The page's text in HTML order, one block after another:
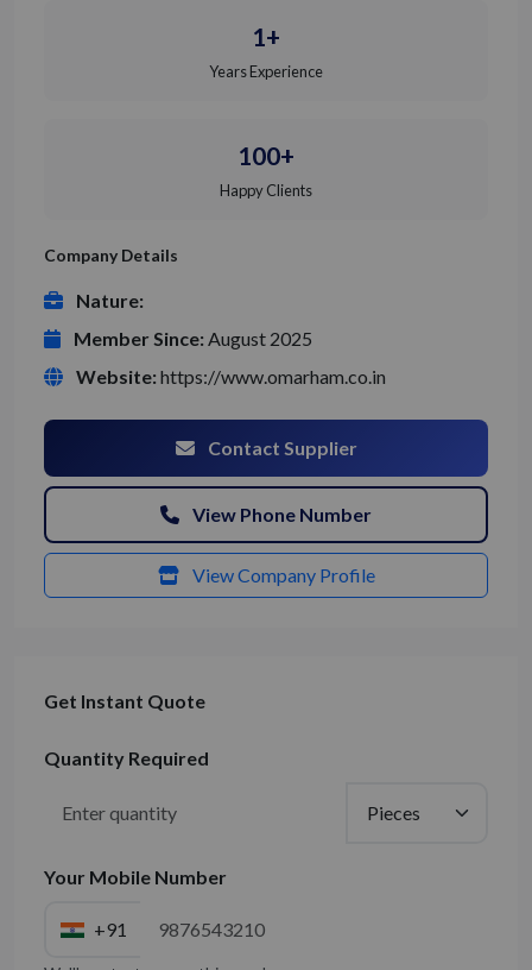
1+
Years Experience
100+
Happy Clients
Company Details
Nature:
Member Since: August 2025
Website: https://www.omarham.co.in
Contact Supplier
View Phone Number
View Company Profile
Get Instant Quote
Quantity Required
Your Mobile Number
+91